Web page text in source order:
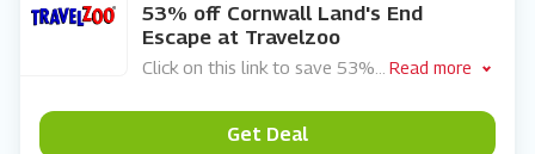
53% off Cornwall Land's End
Escape at Travelzoo
Click on this link to save 53% Read more
Get Deal